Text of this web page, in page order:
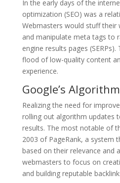
In the early days of the
optimization (SEO) was a
Webmasters would stuff their
and manipulate meta tags to
engine results pages
flood of low-quality content
experience.
Google’s
Realizing the need for
rolling out algorithm updates
results. The most notable of
2003 of PageRank, a system
based on their relevance and
webmasters to focus on
and building reputable